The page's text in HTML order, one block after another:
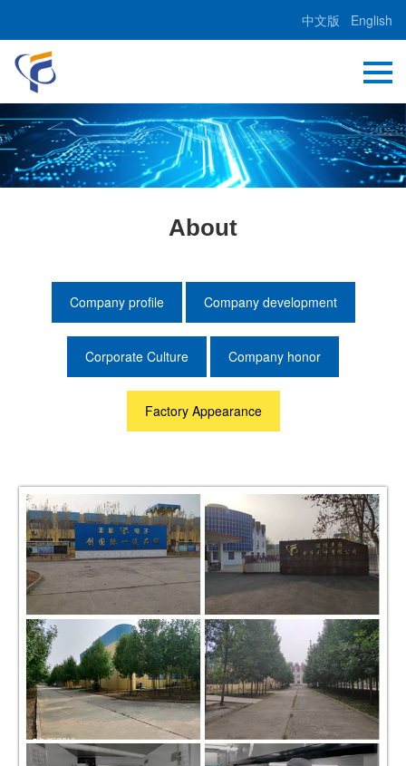
中文版 English
About
Company profile Company development
Corporate Culture Company honor
Factory Appearance